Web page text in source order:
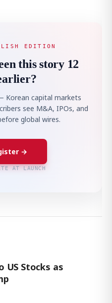
EDITION
this story 12
Korean capital markets
see M&A, IPOs, and
global wires.
→
AT LAUNCH
US Stocks as